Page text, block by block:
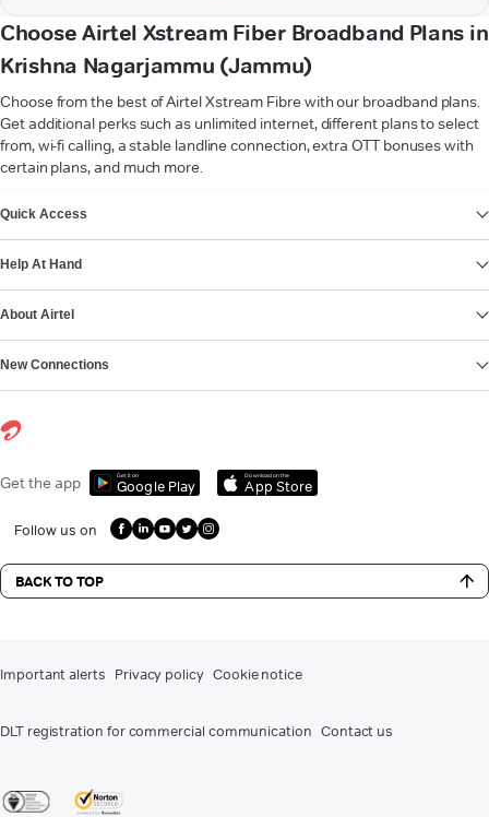
Choose Airtel Xstream Fiber Broadband Plans in
Krishna Nagarjammu (Jammu)
Choose from the best of Airtel Xstream Fibre with our broadband plans.
Get additional perks such as unlimited internet, different plans to select
from, wi-fi calling, a stable landline connection, extra OTT bonuses with
certain plans, and much more.
Quick Access
Help At Hand
About Airtel
New Connections
Get the app Get it on
Google Play
Download on the
App Store
Follow us on
BACK TO TOP
Important alerts Privacy policy Cookie notice
DLT registration for commercial communication Contact us